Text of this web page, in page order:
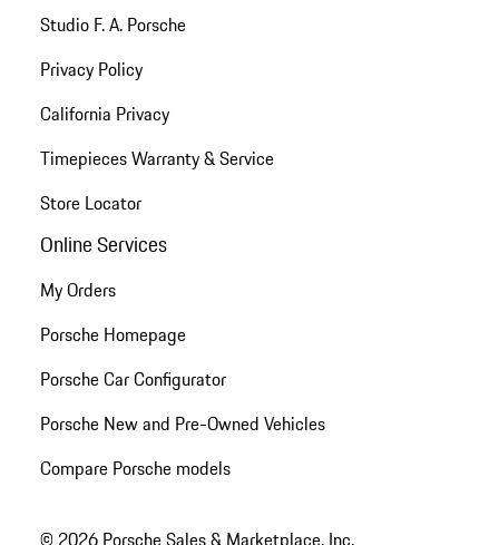
Studio F. A. Porsche
Privacy Policy
California Privacy
Timepieces Warranty & Service
Store Locator
Online Services
My Orders
Porsche Homepage
Porsche Car Configurator
Porsche New and Pre-Owned Vehicles
Compare Porsche models